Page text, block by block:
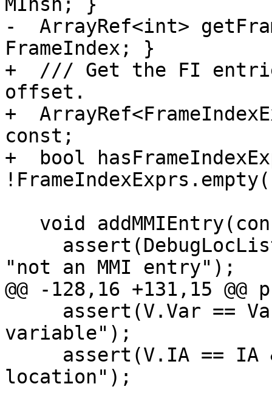
MInsn; }
-  ArrayRef<int>
FrameIndex; }
+  /// Get the FI
offset.
+
const;
+  bool
"not an MMI entry");
@@ -128,16 +131,15
variable");
location");